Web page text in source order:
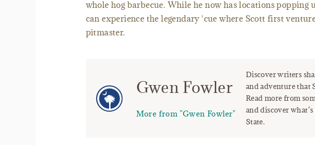
whole hog barbecue. While he now has locations popping
can experience the legendary 'cue where Scott first
pitmaster.
Gwen Fowler
More from "Gwen Fowler"
Discover writers
and adventure that
Read more from
and discover
State.